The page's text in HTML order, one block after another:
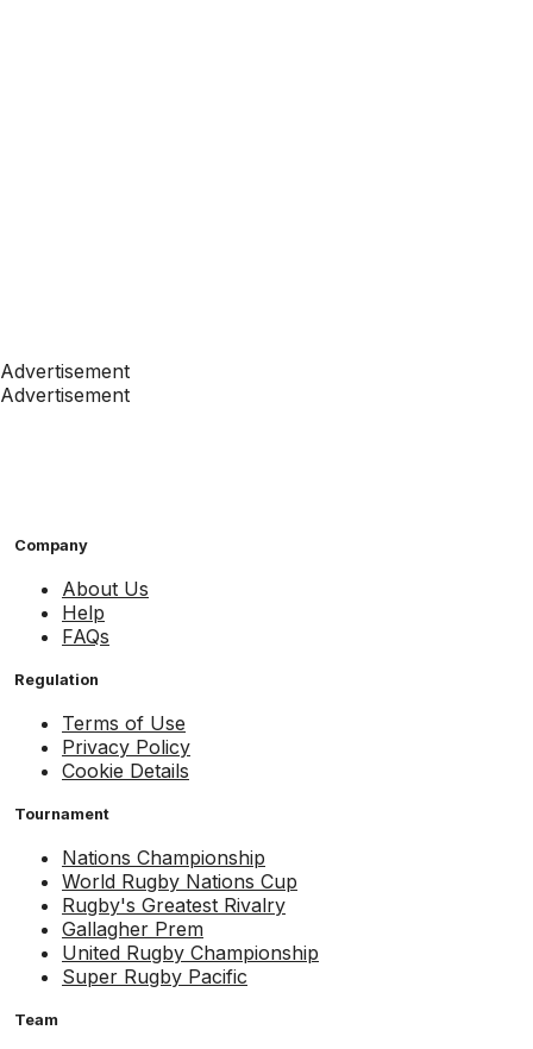
Advertisement
Advertisement
Company
About Us
Help
FAQs
Regulation
Terms of Use
Privacy Policy
Cookie Details
Tournament
Nations Championship
World Rugby Nations Cup
Rugby's Greatest Rivalry
Gallagher Prem
United Rugby Championship
Super Rugby Pacific
Team